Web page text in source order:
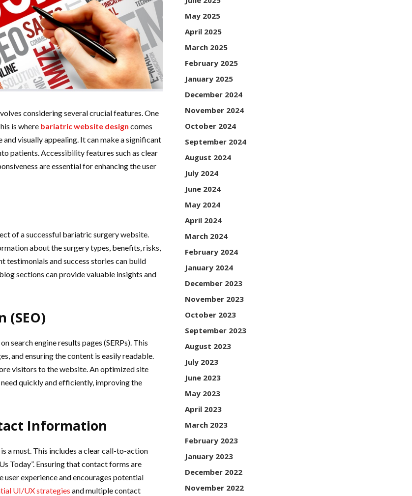
considering several crucial features. One
is where bariatric website design comes
visually appealing. It can make a significant
patients. Accessibility features such as clear
are essential for enhancing the user
of a successful bariatric surgery website.
about the surgery types, benefits, risks,
testimonials and success stories can build
sections can provide valuable insights and
(SEO)
search engine results pages (SERPs). This
and ensuring the content is easily readable.
visitors to the website. An optimized site
quickly and efficiently, improving the
Information
a must. This includes a clear call-to-action
Today”. Ensuring that contact forms are
experience and encourages potential
UI/UX strategies and multiple contact
May 2025
April 2025
March 2025
February 2025
January 2025
December 2024
November 2024
October 2024
September 2024
August 2024
July 2024
June 2024
May 2024
April 2024
March 2024
February 2024
January 2024
December 2023
November 2023
October 2023
September 2023
August 2023
July 2023
June 2023
May 2023
April 2023
March 2023
February 2023
January 2023
December 2022
November 2022